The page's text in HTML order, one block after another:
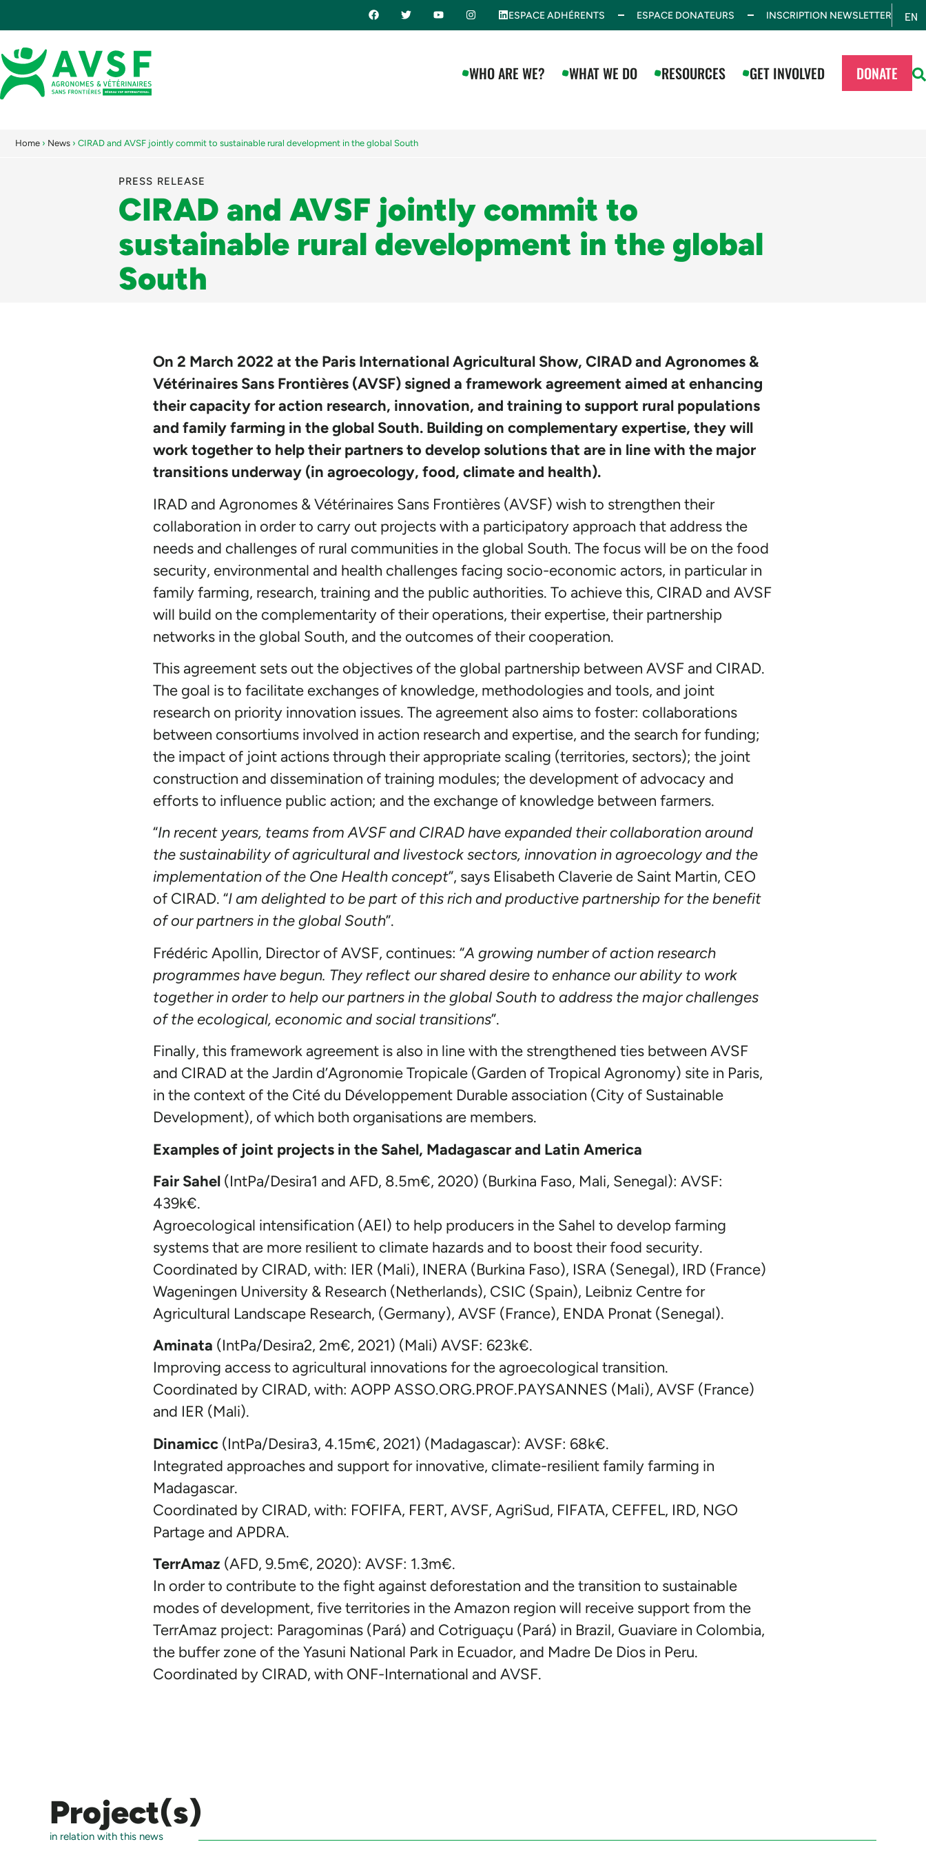
ESPACE ADHÉRENTS ESPACE DONATEURS INSCRIPTION NEWSLETTER EN
ES
WHO ARE WE? WHAT WE DO RESOURCES GET INVOLVED DONATE
Home › News › CIRAD and AVSF jointly commit to sustainable rural development in the global South
PRESS RELEASE
CIRAD and AVSF jointly commit to
sustainable rural development in the global
South
On 2 March 2022 at the Paris International Agricultural Show, CIRAD and Agronomes &
Vétérinaires Sans Frontières (AVSF) signed a framework agreement aimed at enhancing
their capacity for action research, innovation, and training to support rural populations
and family farming in the global South. Building on complementary expertise, they will
work together to help their partners to develop solutions that are in line with the major
transitions underway (in agroecology, food, climate and health).
IRAD and Agronomes & Vétérinaires Sans Frontières (AVSF) wish to strengthen their
collaboration in order to carry out projects with a participatory approach that address the
needs and challenges of rural communities in the global South. The focus will be on the food
security, environmental and health challenges facing socio-economic actors, in particular in
family farming, research, training and the public authorities. To achieve this, CIRAD and AVSF
will build on the complementarity of their operations, their expertise, their partnership
networks in the global South, and the outcomes of their cooperation.
This agreement sets out the objectives of the global partnership between AVSF and CIRAD.
The goal is to facilitate exchanges of knowledge, methodologies and tools, and joint
research on priority innovation issues. The agreement also aims to foster: collaborations
between consortiums involved in action research and expertise, and the search for funding;
the impact of joint actions through their appropriate scaling (territories, sectors); the joint
construction and dissemination of training modules; the development of advocacy and
efforts to influence public action; and the exchange of knowledge between farmers.
“In recent years, teams from AVSF and CIRAD have expanded their collaboration around
the sustainability of agricultural and livestock sectors, innovation in agroecology and the
implementation of the One Health concept”, says Elisabeth Claverie de Saint Martin, CEO
of CIRAD. “I am delighted to be part of this rich and productive partnership for the benefit
of our partners in the global South”.
Frédéric Apollin, Director of AVSF, continues: “A growing number of action research
programmes have begun. They reflect our shared desire to enhance our ability to work
together in order to help our partners in the global South to address the major challenges
of the ecological, economic and social transitions”.
Finally, this framework agreement is also in line with the strengthened ties between AVSF
and CIRAD at the Jardin d’Agronomie Tropicale (Garden of Tropical Agronomy) site in Paris,
in the context of the Cité du Développement Durable association (City of Sustainable
Development), of which both organisations are members.
Examples of joint projects in the Sahel, Madagascar and Latin America
Fair Sahel (IntPa/Desira1 and AFD, 8.5m€, 2020) (Burkina Faso, Mali, Senegal): AVSF:
439k€.
Agroecological intensification (AEI) to help producers in the Sahel to develop farming
systems that are more resilient to climate hazards and to boost their food security.
Coordinated by CIRAD, with: IER (Mali), INERA (Burkina Faso), ISRA (Senegal), IRD (France)
Wageningen University & Research (Netherlands), CSIC (Spain), Leibniz Centre for
Agricultural Landscape Research, (Germany), AVSF (France), ENDA Pronat (Senegal).
Aminata (IntPa/Desira2, 2m€, 2021) (Mali) AVSF: 623k€.
Improving access to agricultural innovations for the agroecological transition.
Coordinated by CIRAD, with: AOPP ASSO.ORG.PROF.PAYSANNES (Mali), AVSF (France)
and IER (Mali).
Dinamicc (IntPa/Desira3, 4.15m€, 2021) (Madagascar): AVSF: 68k€.
Integrated approaches and support for innovative, climate-resilient family farming in
Madagascar.
Coordinated by CIRAD, with: FOFIFA, FERT, AVSF, AgriSud, FIFATA, CEFFEL, IRD, NGO
Partage and APDRA.
TerrAmaz (AFD, 9.5m€, 2020): AVSF: 1.3m€.
In order to contribute to the fight against deforestation and the transition to sustainable
modes of development, five territories in the Amazon region will receive support from the
TerrAmaz project: Paragominas (Pará) and Cotriguaçu (Pará) in Brazil, Guaviare in Colombia,
the buffer zone of the Yasuni National Park in Ecuador, and Madre De Dios in Peru.
Coordinated by CIRAD, with ONF-International and AVSF.
Project(s)
in relation with this news